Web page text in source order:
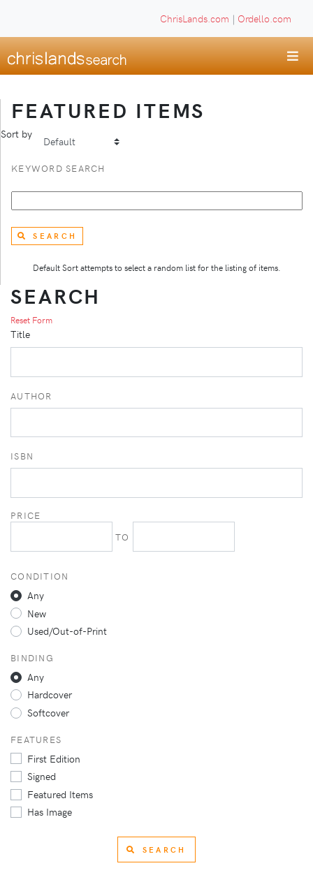
ChrisLands.com | Ordello.com
FEATURED ITEMS
Sort by
KEYWORD SEARCH
SEARCH
Default Sort attempts to select a random list for the listing of items.
SEARCH
Reset Form
Title
AUTHOR
ISBN
PRICE
TO
CONDITION
Any
New
Used/Out-of-Print
BINDING
Any
Hardcover
Softcover
FEATURES
First Edition
Signed
Featured Items
Has Image
SEARCH